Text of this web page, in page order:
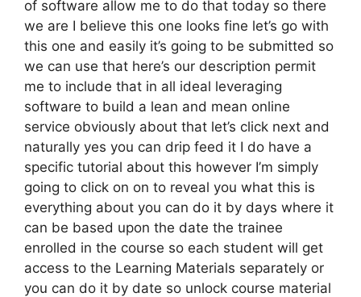
of software allow me to do that today so there
we are I believe this one looks fine let’s go with
this one and easily it’s going to be submitted so
we can use that here’s our description permit
me to include that in all ideal leveraging
software to build a lean and mean online
service obviously about that let’s click next and
naturally yes you can drip feed it I do have a
specific tutorial about this however I’m simply
going to click on on to reveal you what this is
everything about you can do it by days where it
can be based upon the date the trainee
enrolled in the course so each student will get
access to the Learning Materials separately or
you can do it by date so unlock course material